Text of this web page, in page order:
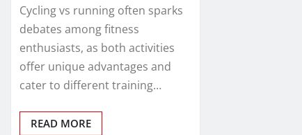
Cycling vs running often sparks
debates among fitness
enthusiasts, as both activities
offer unique advantages and
cater to different training…
READ MORE